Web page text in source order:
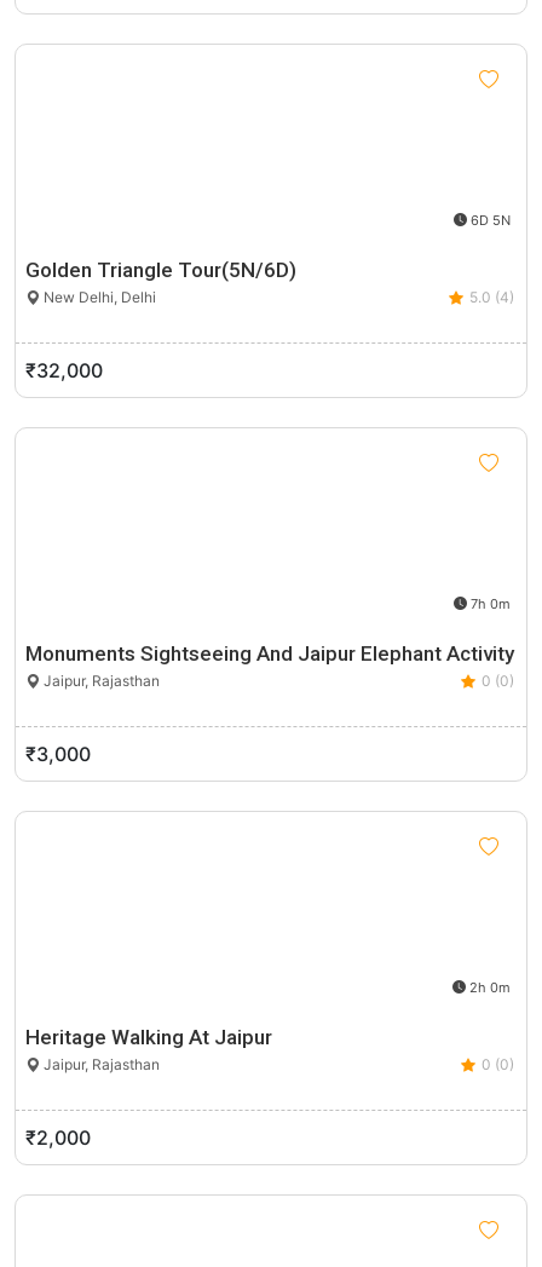
6D 5N
Golden Triangle Tour(5N/6D)
New Delhi, Delhi 5.0 (4)
₹32,000
7h 0m
Monuments Sightseeing And Jaipur Elephant Activity
Jaipur, Rajasthan 0 (0)
₹3,000
2h 0m
Heritage Walking At Jaipur
Jaipur, Rajasthan 0 (0)
₹2,000